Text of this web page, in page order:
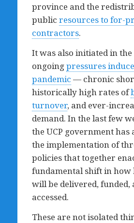
province and the
public resources to for-
contractors.
It was also initiated in
ongoingpressures
pandemic — chronic
historically high rates of
turnover, and ever-
demand. In the last few
the UCP government has
the implementation of
policies that together
fundamental shift in how
will be delivered, funded,
accessed.
These are not isolated